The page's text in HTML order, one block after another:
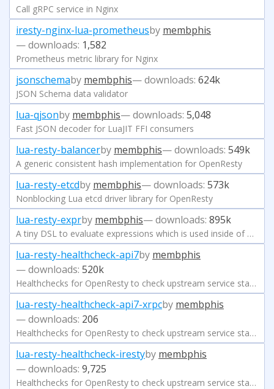
Call gRPC service in Nginx
iresty-nginx-lua-prometheusby membphis
— downloads: 1,582
Prometheus metric library for Nginx
jsonschemaby membphis— downloads: 624k
JSON Schema data validator
lua-qjsonby membphis— downloads: 5,048
Fast JSON decoder for LuaJIT FFI consumers
lua-resty-balancerby membphis— downloads: 549k
A generic consistent hash implementation for OpenResty
lua-resty-etcdby membphis— downloads: 573k
Nonblocking Lua etcd driver library for OpenResty
lua-resty-exprby membphis— downloads: 895k
A tiny DSL to evaluate expressions which is used inside of APISIX
lua-resty-healthcheck-api7by membphis
— downloads: 520k
Healthchecks for OpenResty to check upstream service status
lua-resty-healthcheck-api7-xrpcby membphis
— downloads: 206
Healthchecks for OpenResty to check upstream service status
lua-resty-healthcheck-irestyby membphis
— downloads: 9,725
Healthchecks for OpenResty to check upstream service status